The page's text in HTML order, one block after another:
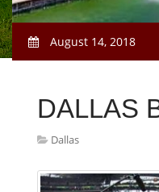
August 14, 2018
DALLAS
Dallas